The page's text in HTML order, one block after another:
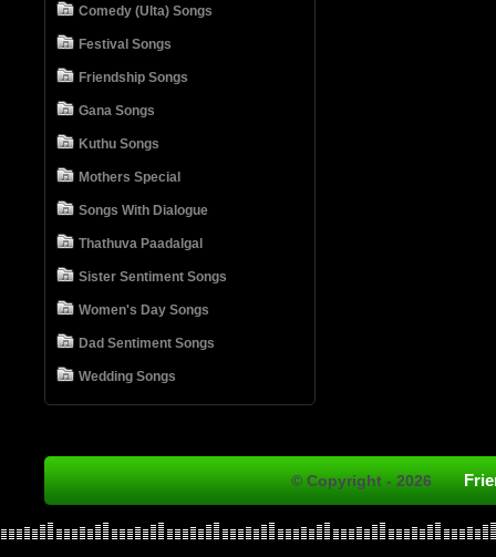
Comedy (Ulta) Songs
Festival Songs
Friendship Songs
Gana Songs
Kuthu Songs
Mothers Special
Songs With Dialogue
Thathuva Paadalgal
Sister Sentiment Songs
Women's Day Songs
Dad Sentiment Songs
Wedding Songs
© Copyright - 2026